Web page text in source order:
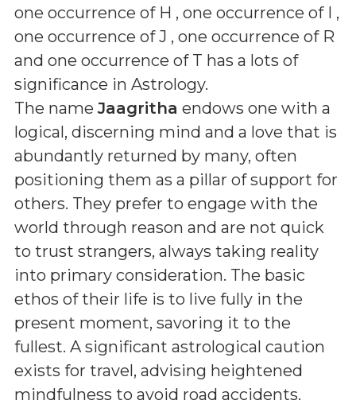
one occurrence of H , one occurrence of I ,
one occurrence of J , one occurrence of R
and one occurrence of T has a lots of
significance in Astrology.
The nameJaagritha endows one with a
logical, discerning mind and a love that is
abundantly returned by many, often
positioning them as a pillar of support for
others. They prefer to engage with the
world through reason and are not quick
to trust strangers, always taking reality
into primary consideration. The basic
ethos of their life is to live fully in the
present moment, savoring it to the
fullest. A significant astrological caution
exists for travel, advising heightened
mindfulness to avoid road accidents.